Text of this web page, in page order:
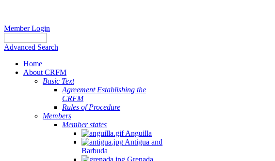
Member Login
Advanced Search
Home
About CRFM
Basic Text
Agreement Establishing the
CRFM
Rules of Procedure
Members
Member states
Anguilla
Antigua and
Barbuda
Grenada